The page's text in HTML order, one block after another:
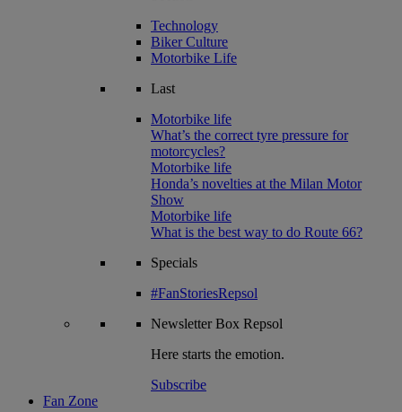
Technology
Biker Culture
Motorbike Life
Last
Motorbike life
What’s the correct tyre pressure for
motorcycles?
Motorbike life
Honda’s novelties at the Milan Motor
Show
Motorbike life
What is the best way to do Route 66?
Specials
#FanStoriesRepsol
NewsletterBox Repsol
Here starts the emotion.
Subscribe
Fan Zone